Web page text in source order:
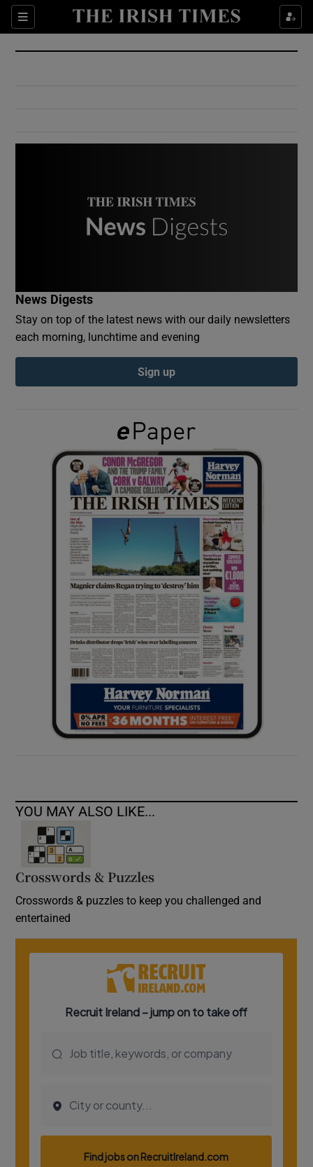
Sections
Show Culture sub sections
Show Environment sub sections
Show Podcasts sub sections
Show Gaeilge sub sections
Show History sub sections
Show Sponsored sub sections
News Digests
Stay on top of the latest news with our daily newsletters
each morning, lunchtime and evening
Sign up
YOU MAY ALSO LIKE...
Crosswords & Puzzles
Crosswords & puzzles to keep you challenged and
entertained